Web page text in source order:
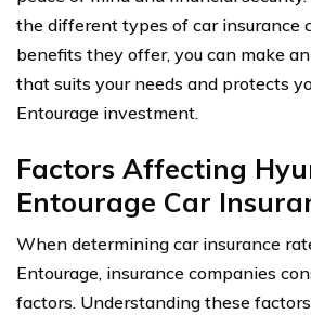
the different types of car insurance
benefits they offer, you can make
that suits your needs and protects
Entourage investment.
Factors Affecting
Entourage Car
When determining car insurance
Entourage, insurance companies
factors. Understanding these